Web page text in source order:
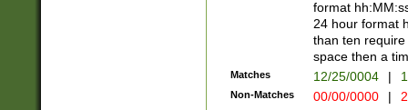
Feb 29
year check )
date separator
1-31 (?# The
month has
format
24 hour format
than ten
space then a
Matches 12/25/0004 |
Non-Matches 00/00/0000 |